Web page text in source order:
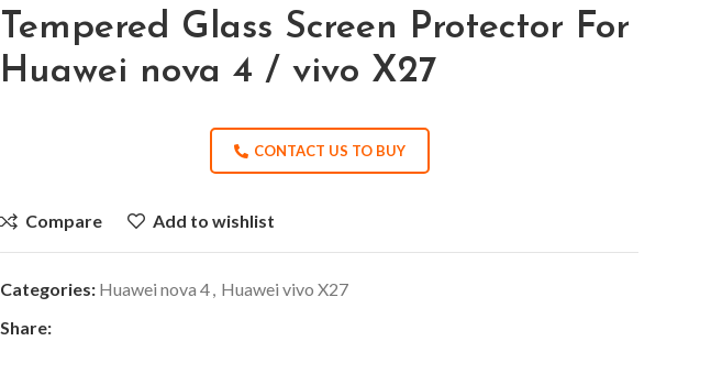
Tempered Glass Screen Protector For
Huawei nova 4 / vivo X27
CONTACT US TO BUY
Compare Add to wishlist
Categories: Huawei nova 4 Huawei vivo X27
Share: